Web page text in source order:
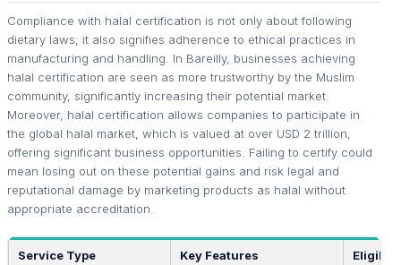
Compliance with halal certification is not only about following
dietary laws; it also signifies adherence to ethical practices in
manufacturing and handling. In Bareilly, businesses achieving
halal certification are seen as more trustworthy by the Muslim
community, significantly increasing their potential market.
Moreover, halal certification allows companies to participate in
the global halal market, which is valued at over USD 2 trillion,
offering significant business opportunities. Failing to certify could
mean losing out on these potential gains and risk legal and
reputational damage by marketing products as halal without
appropriate accreditation.
Service Type Key Features